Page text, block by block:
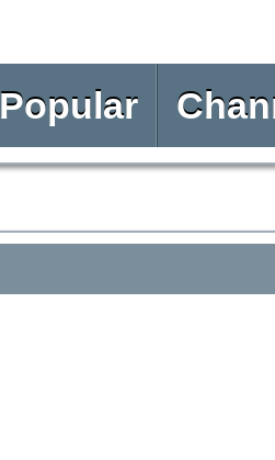
Popular